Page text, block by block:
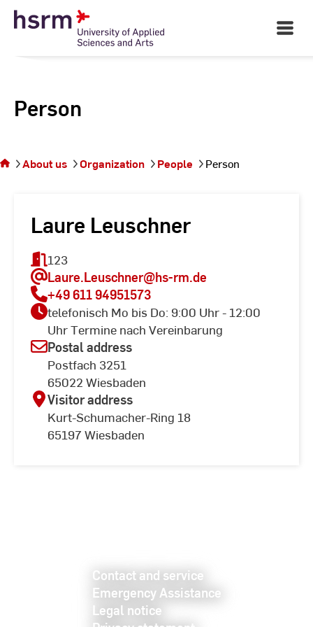
Skip
Open
Main
Person
the
About us Organization People Person
Laure Leuschner
123
Laure.Leuschner@hs-rm.de
+49 611 94951573
telefonisch Mo bis Do: 9:00 Uhr - 12:00
Uhr Termine nach Vereinbarung
Postal address
Postfach 3251
65022 Wiesbaden
Visitor address
Kurt-Schumacher-Ring 18
65197 Wiesbaden
Contact and service
Emergency Assistance
Legal notice